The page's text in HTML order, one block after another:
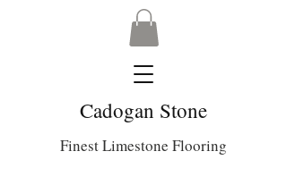
Cadogan Stone
Finest Limestone Flooring